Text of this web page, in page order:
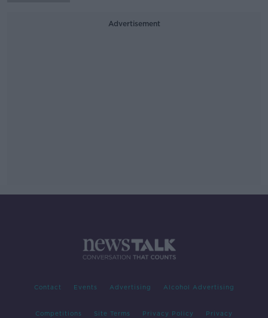
Advertisement
Contact Events Advertising Alcohol Advertising
Competitions Site Terms Privacy Policy Privacy